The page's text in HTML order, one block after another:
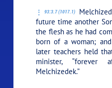
93:3.7 (1017.1)
future time another
the flesh as he had
born of a woman;
later teachers held
minister,
Melchizedek.”